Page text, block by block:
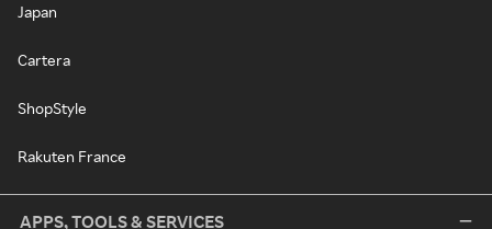
Japan
Cartera
ShopStyle
Rakuten France
APPS, TOOLS & SERVICES